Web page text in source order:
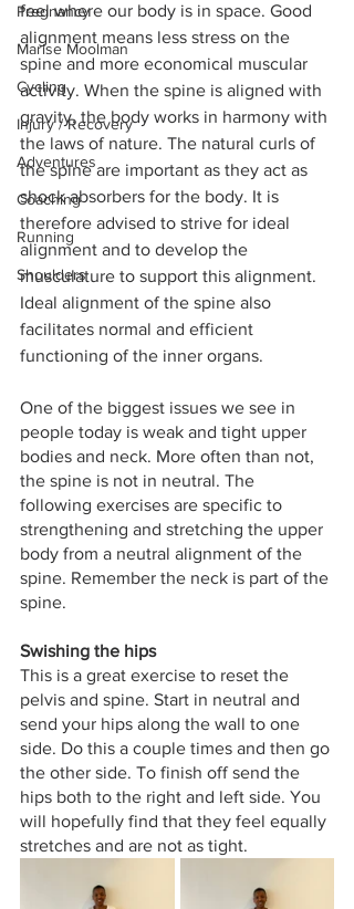
Pregnancy
Marise Moolman
Cycling
Injury / Recovery
Adventures
Coaching
Running
Shoulders
feel where our body is in space. Good
alignment means less stress on the
spine and more economical muscular
activity. When the spine is aligned with
gravity, the body works in harmony with
the laws of nature. The natural curls of
the spine are important as they act as
shock absorbers for the body. It is
therefore advised to strive for ideal
alignment and to develop the
musculature to support this alignment.
Ideal alignment of the spine also
facilitates normal and efficient
functioning of the inner organs.
One of the biggest issues we see in
people today is weak and tight upper
bodies and neck. More often than not,
the spine is not in neutral. The
following exercises are specific to
strengthening and stretching the upper
body from a neutral alignment of the
spine. Remember the neck is part of the
spine.
Swishing the hips
This is a great exercise to reset the
pelvis and spine. Start in neutral and
send your hips along the wall to one
side. Do this a couple times and then go
the other side. To finish off send the
hips both to the right and left side. You
will hopefully find that they feel equally
stretches and are not as tight.